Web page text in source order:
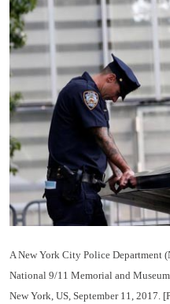
A New York City Police Department
National 9/11 Memorial and
New York, US, September 11, 2017.